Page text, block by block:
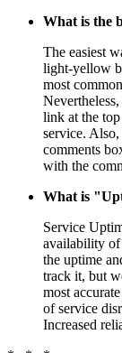
What is the
The easiest
light-yellow
most
link at the
service.
comments
with the
What is
Service
availability of
the uptime
track it, but
most
of service
Increased